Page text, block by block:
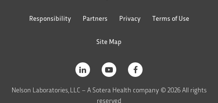
Responsibility Partners Privacy Terms of Use
Site Map
Nelson Laboratories, LLC – A Sotera Health company © 2026 All rights
reserved